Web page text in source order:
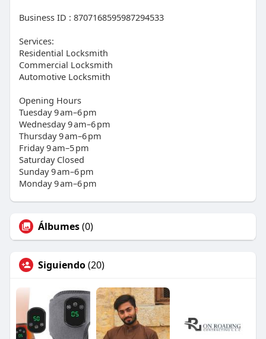
Business ID : 8707168595987294533
Services:
Residential Locksmith
Commercial Locksmith
Automotive Locksmith
Opening Hours
Tuesday 9 am–6 pm
Wednesday 9 am–6 pm
Thursday 9 am–6 pm
Friday 9 am–5 pm
Saturday Closed
Sunday 9 am–6 pm
Monday 9 am–6 pm
Álbumes(0)
Siguiendo(20)